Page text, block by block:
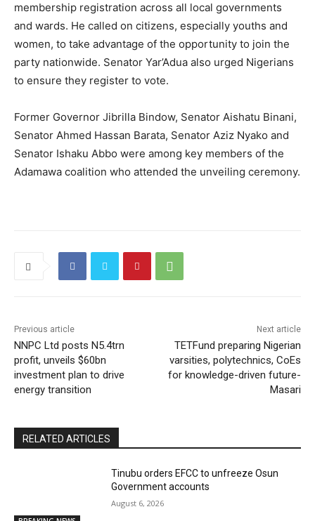
membership registration across all local governments
and wards. He called on citizens, especially youths and
women, to take advantage of the opportunity to join the
party nationwide. Senator Yar’Adua also urged Nigerians
to ensure they register to vote.
Former Governor Jibrilla Bindow, Senator Aishatu Binani,
Senator Ahmed Hassan Barata, Senator Aziz Nyako and
Senator Ishaku Abbo were among key members of the
Adamawa coalition who attended the unveiling ceremony.
Previous article
NNPC Ltd posts N5.4trn
profit, unveils $60bn
investment plan to drive
energy transition
Next article
TETFund preparing Nigerian
varsities, polytechnics, CoEs
for knowledge-driven future-
Masari
RELATED ARTICLES
Tinubu orders EFCC to unfreeze Osun
Government accounts
August 6, 2026